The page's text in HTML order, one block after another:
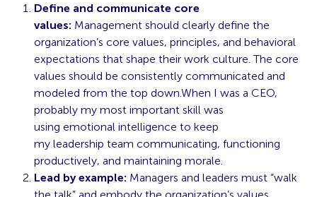
Define and communicate core
values: Management should clearly define the
organization’s core values, principles, and behavioral
expectations that shape their work culture. The core
values should be consistently communicated and
modeled from the top down.When I was a CEO,
probably my most important skill was
using emotional intelligence to keep
my leadership team communicating, functioning
productively, and maintaining morale.
Lead by example: Managers and leaders must “walk